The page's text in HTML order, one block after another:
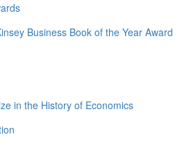
Business Book of the Year Award
in the History of Economics